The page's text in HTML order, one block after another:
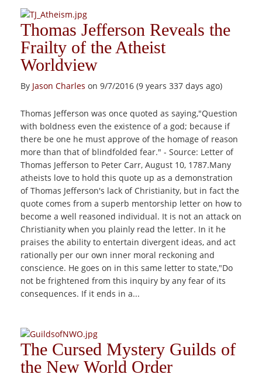
Thomas Jefferson Reveals the
Frailty of the Atheist
Worldview
By Jason Charles on 9/7/2016 (9 years 337 days ago)
Thomas Jefferson was once quoted as saying,"Question
with boldness even the existence of a god; because if
there be one he must approve of the homage of reason
more than that of blindfolded fear." - Source: Letter of
Thomas Jefferson to Peter Carr, August 10, 1787.Many
atheists love to hold this quote up as a demonstration
of Thomas Jefferson's lack of Christianity, but in fact the
quote comes from a superb mentorship letter on how to
become a well reasoned individual. It is not an attack on
Christianity when you plainly read the letter. In it he
praises the ability to entertain divergent ideas, and act
rationally per our own inner moral reckoning and
conscience. He goes on in this same letter to state,"Do
not be frightened from this inquiry by any fear of its
consequences. If it ends in a...
The Cursed Mystery Guilds of
the New World Order